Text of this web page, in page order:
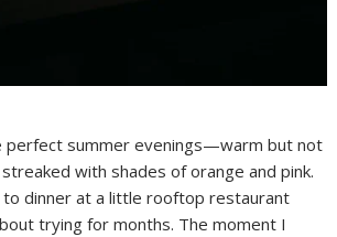
perfect summer evenings—warm but not
with shades of orange and pink.
to dinner at a little rooftop restaurant
trying for months. The moment I